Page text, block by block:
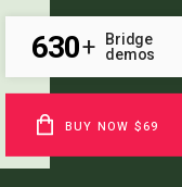
630+
Bridge
demos
BUY NOW $69